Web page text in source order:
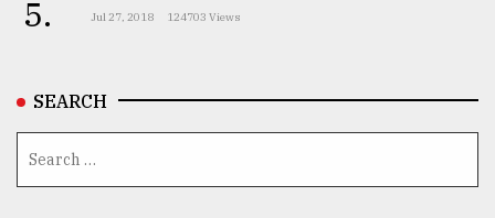
5. Jul 27, 2018 124703 Views
SEARCH